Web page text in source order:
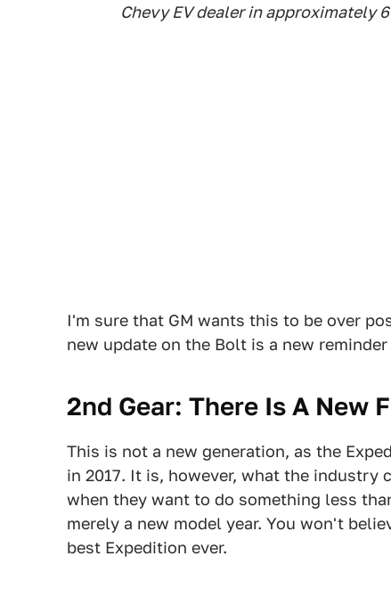
Chevy EV dealer in approximately
I'm sure that GM wants this to be over
new update on the Bolt is a new
2nd Gear: There Is A New
This is not a new generation, as the
in 2017. It is, however, what the industry
when they want to do something less
merely a new model year. You won't
best Expedition ever.